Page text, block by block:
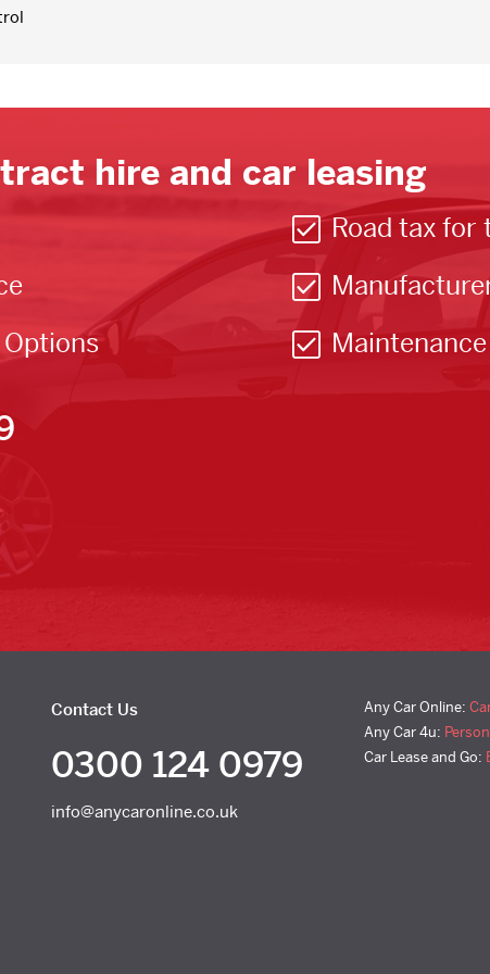
hire and car leasing
Road tax for
Contact Us
0300 124 0979
info@anycaronline.co.uk
Any Car Online:
Any Car 4u:
Car Lease and Go: